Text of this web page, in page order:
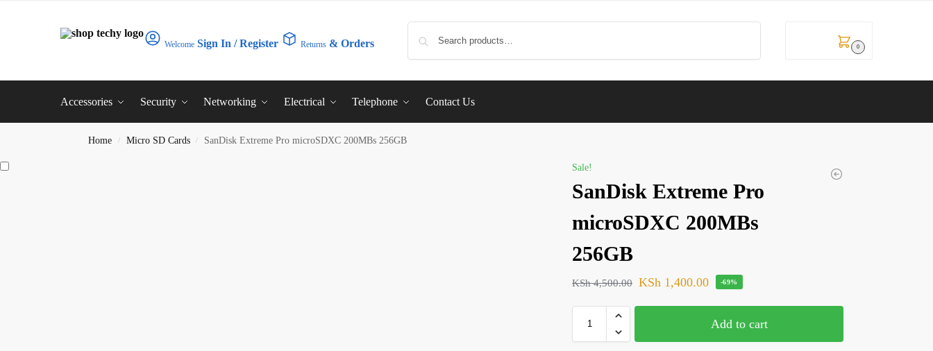
Welcome Sign In / Register Returns & Orders 0
Accessories Security Networking Electrical Telephone Contact Us
Home / Micro SD Cards / SanDisk Extreme Pro microSDXC 200MBs 256GB
Sale!
SanDisk Extreme Pro
microSDXC 200MBs
256GB
KSh4,500.00 KSh 1,400.00 -69%
Add to cart